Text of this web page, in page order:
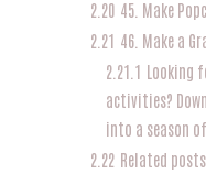
2.20 45. Make
2.21 46. Make a
2.21.1 Looking
activities?
into a season
2.22 Related